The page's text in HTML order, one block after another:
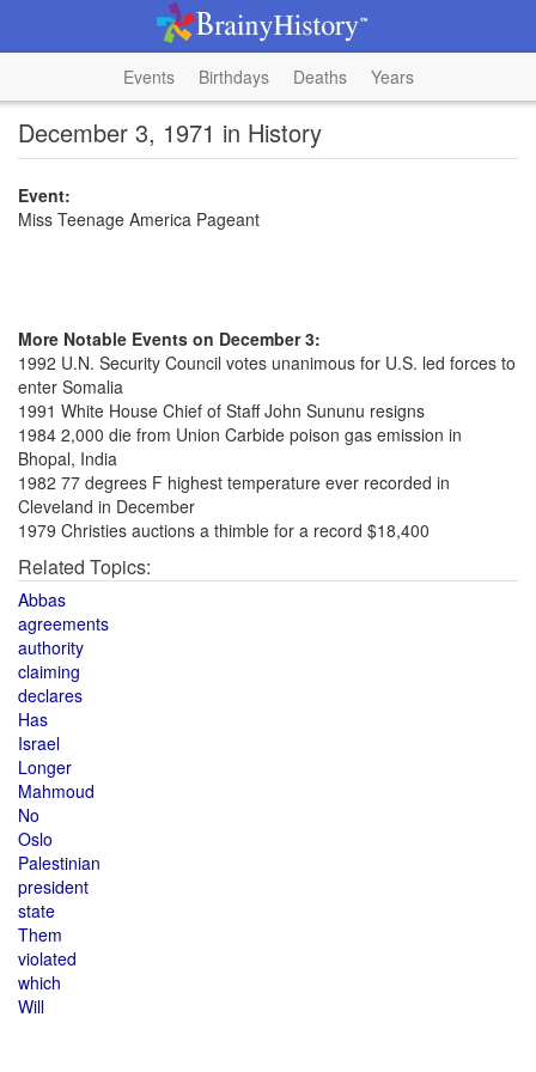
Events Birthdays Deaths Years
December 3, 1971 in History
Event:
Miss Teenage America Pageant
More Notable Events on December 3:
1992 U.N. Security Council votes unanimous for U.S. led forces to
enter Somalia
1991 White House Chief of Staff John Sununu resigns
1984 2,000 die from Union Carbide poison gas emission in
Bhopal, India
1982 77 degrees F highest temperature ever recorded in
Cleveland in December
1979 Christies auctions a thimble for a record $18,400
Related Topics:
Abbas
agreements
authority
claiming
declares
Has
Israel
Longer
Mahmoud
No
Oslo
Palestinian
president
state
Them
violated
which
Will